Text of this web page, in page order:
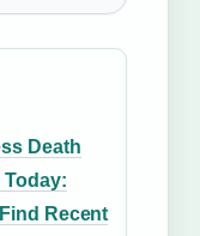
Death
Today:
Recent